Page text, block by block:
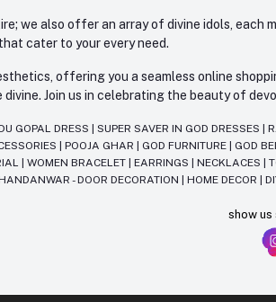
we also offer an array of divine idols,
cater to your every need.
offering you a seamless online
Join us in celebrating the beauty of
GOPAL DRESS |SUPER SAVER IN GOD DRESSES |
|POOJA GHAR GOD FURNITURE GOD
|WOMEN BRACELET |EARRINGS |NECKLACES |
- DOOR DECORATION |HOME DECOR |
show